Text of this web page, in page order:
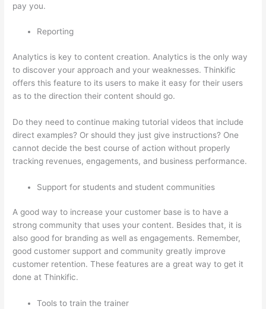
pay you.
Reporting
Analytics is key to content creation. Analytics is the only way
to discover your approach and your weaknesses. Thinkific
offers this feature to its users to make it easy for their users
as to the direction their content should go.
Do they need to continue making tutorial videos that include
direct examples? Or should they just give instructions? One
cannot decide the best course of action without properly
tracking revenues, engagements, and business performance.
Support for students and student communities
A good way to increase your customer base is to have a
strong community that uses your content. Besides that, it is
also good for branding as well as engagements. Remember,
good customer support and community greatly improve
customer retention. These features are a great way to get it
done at Thinkific.
Tools to train the trainer